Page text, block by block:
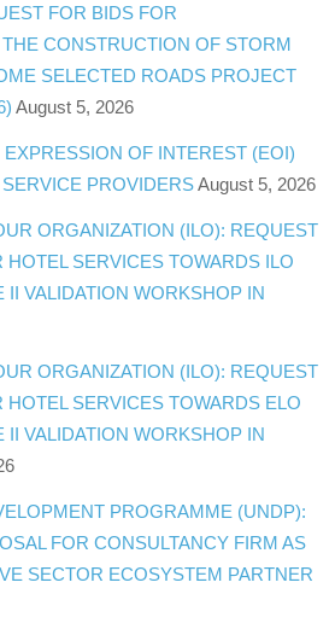
FOR BIDS FOR
CONSTRUCTION OF STORM
SELECTED ROADS PROJECT
August 5, 2026
OF INTEREST (EOI)
PROVIDERS August 5, 2026
ORGANIZATION (ILO): REQUEST
HOTEL SERVICES TOWARDS ILO
II VALIDATION WORKSHOP IN
ORGANIZATION (ILO): REQUEST
HOTEL SERVICES TOWARDS ELO
II VALIDATION WORKSHOP IN
PROGRAMME (UNDP):
FOR CONSULTANCY FIRM AS
SECTOR ECOSYSTEM PARTNER